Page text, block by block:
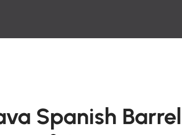
Spanish Barrel